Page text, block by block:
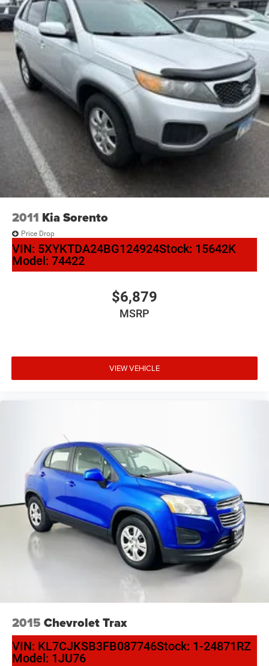
2011 Kia Sorento
Price Drop
VIN: 5XYKTDA24BG124924Stock: 15642K
Model: 74422
$6,879
MSRP
VIEW VEHICLE
2015 Chevrolet Trax
VIN: KL7CJKSB3FB087746Stock: 1-24871RZ
Model: 1JU76